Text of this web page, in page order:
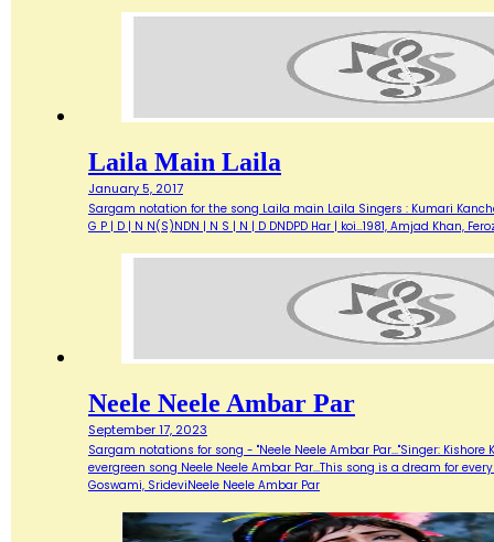
Laila Main Laila
January 5, 2017
Sargam notation for the song Laila main Laila Singers : Kumari
G P | D | N N(S)NDN | N S | N | D DNDPD Har | koi…1981, Amjad Khan,
Neele Neele Ambar Par
September 17, 2023
Sargam notations for song - "Neele Neele Ambar Par..."Singer:
evergreen song Neele Neele Ambar Par...This song is a dream for
Goswami, SrideviNeele Neele Ambar Par